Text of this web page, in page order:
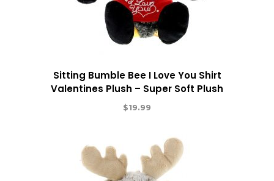
Sitting Bumble Bee I Love You Shirt
Valentines Plush – Super Soft Plush
$19.99